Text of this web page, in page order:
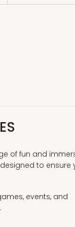
of fun and
to ensure
events, and